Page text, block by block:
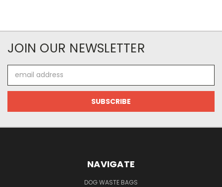
JOIN OUR NEWSLETTER
Address
NAVIGATE
DOG WASTE BAGS